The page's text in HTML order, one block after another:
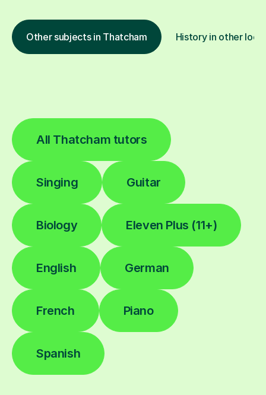
Other subjects in Thatcham History in other
All Thatcham tutors
Singing Guitar
Biology Eleven Plus (11+)
English German
French Piano
Spanish